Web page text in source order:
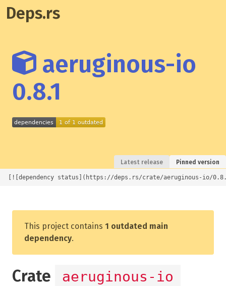
Deps.rs
aeruginous-io
0.8.1
Latest release Pinned version
[![dependency status](https://deps.rs/crate/aeruginous-io/
This project contains 1 outdated main
dependency.
Crate aeruginous-io